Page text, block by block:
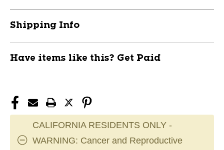
Shipping Info
Have items like this? Get Paid
CALIFORNIA RESIDENTS ONLY -
WARNING: Cancer and Reproductive